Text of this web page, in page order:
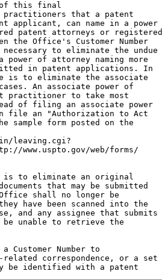
of this final
that a patent
applicant, can name in a power
patent attorneys or registered
the Office's Customer Number
to eliminate the undue
power of attorney naming more
in patent applications. In
to eliminate the associate
An associate power of
practitioner to take most
of filing an associate power
file an "Authorization to Act
sample form posted on the
leaving.cgi?
www.uspto.gov/web/forms/
to eliminate an original
that may be submitted
shall no longer be
have been scanned into the
and any assignee that submits
be unable to retrieve the
Customer Number to
correspondence, or a set